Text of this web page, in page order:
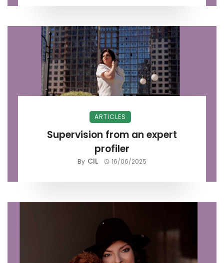
ARTICLES
Supervision from an expert
profiler
By CIL 16/06/2025